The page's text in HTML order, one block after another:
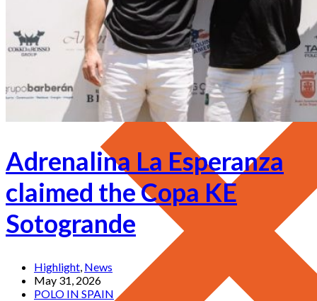
Adrenalina La Esperanza
claimed the Copa KE
Sotogrande
Highlight News
May 31, 2026
POLO IN SPAIN